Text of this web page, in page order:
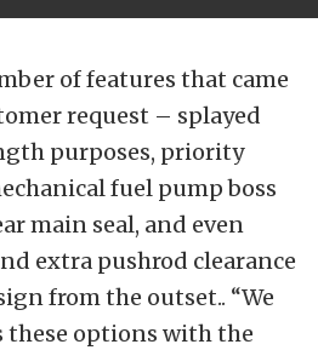
of features that came
request – splayed
purposes, priority
fuel pump boss
main seal, and even
extra pushrod clearance
from the outset.. “We
these options with the